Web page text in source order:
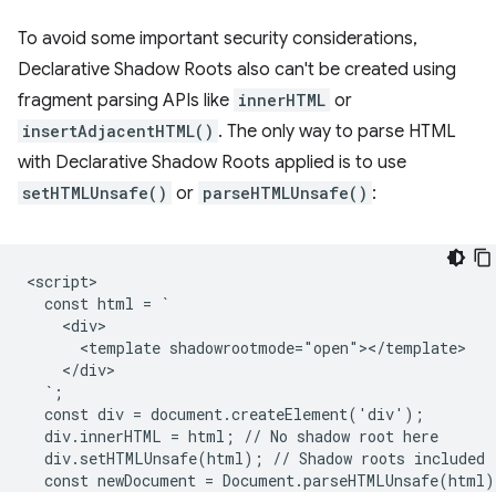
To avoid some important security considerations,
Declarative Shadow Roots also can't be created using
fragment parsing APIs like innerHTML or
insertAdjacentHTML() . The only way to parse HTML
with Declarative Shadow Roots applied is to use
setHTMLUnsafe() or parseHTMLUnsafe() :
<script>
  const html = `
    <div>
      <template shadowrootmode="open"></template>
    </div>
  `;
  const div = document.createElement('div');
  div.innerHTML = html; // No shadow root here
  div.setHTMLUnsafe(html); // Shadow roots included
const newDocument =